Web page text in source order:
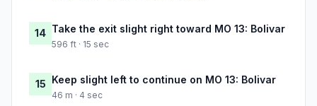
14 Take the exit slight right toward MO 13: Bolivar
596 ft · 15 sec
15 Keep slight left to continue on MO 13: Bolivar
46 m · 4 sec